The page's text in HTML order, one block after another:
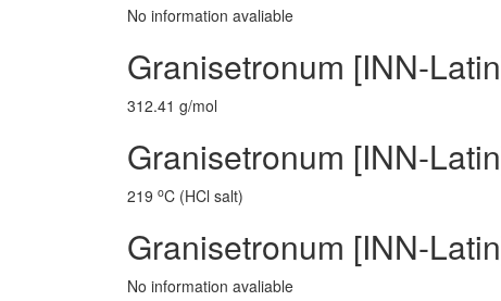
No information avaliable
Granisetronum [INN-
312.41 g/mol
Granisetronum [INN-
219 oC (HCl salt)
Granisetronum [INN-
No information avaliable